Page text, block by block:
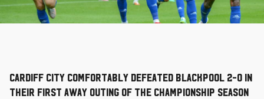
Cardiff City comfortably defeated Blackpool 2-0 in
their first away outing of the Championship season